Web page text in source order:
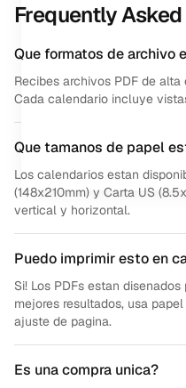
Frequently
Que formatos de archivo
Recibes archivos PDF de
Cada calendario incluye
Que tamanos de papel
Los calendarios estan
(148x210mm) y Carta US
vertical y horizontal.
Puedo imprimir esto en
Si! Los PDFs estan
mejores resultados, usa
ajuste de pagina.
Es una compra unica?